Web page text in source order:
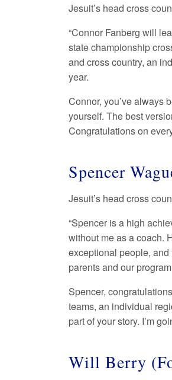
Jesuit’s head cross
“Connor Fanberg will
state championship
and cross country, an
year.
Connor, you’ve always
yourself. The best
Congratulations on
Spencer
Jesuit’s head cross
“Spencer is a high
without me as a coach.
exceptional people,
parents and our
Spencer,
teams, an individual
part of your story. I’m
Will Berry